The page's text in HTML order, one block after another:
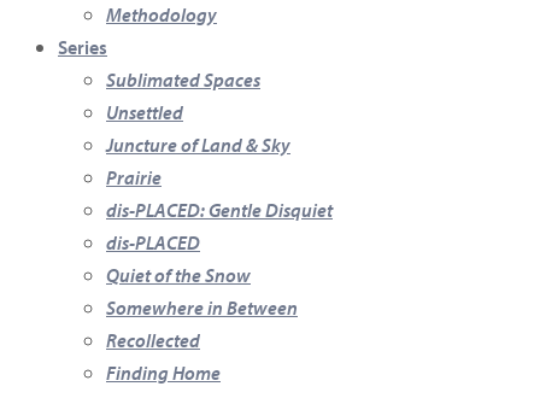
Methodology
Series
Sublimated Spaces
Unsettled
Juncture of Land & Sky
Prairie
dis-PLACED: Gentle Disquiet
dis-PLACED
Quiet of the Snow
Somewhere in Between
Recollected
Finding Home